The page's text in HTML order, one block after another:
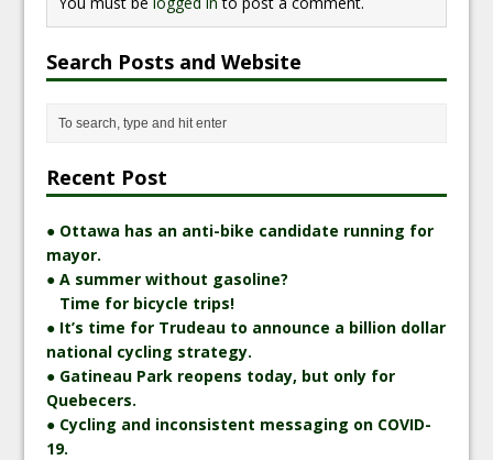
Search Posts and Website
Recent Post
● Ottawa has an anti-bike candidate running for
mayor.
● A summer without gasoline?
Time for bicycle trips!
● It’s time for Trudeau to announce a billion dollar
national cycling strategy.
● Gatineau Park reopens today, but only for
Quebecers.
● Cycling and inconsistent messaging on COVID-
19.